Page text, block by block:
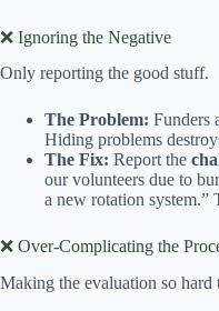
❌ Ignoring the Negative
Only reporting the good stuff.
The Problem: Funders
Hiding problems
The Fix: Report the
our volunteers due to
a new rotation system.”
❌ Over-Complicating the
Making the evaluation so hard